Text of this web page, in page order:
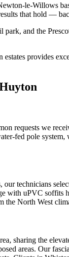
le-Willows
that hold —
and the
provides
requests we
fed pole
technicians
with uPVC
the North West
sharing the
areas. Our